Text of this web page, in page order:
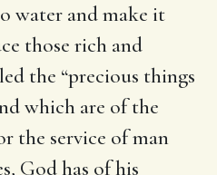
water and make it
those rich and
the “precious things
which are of the
the service of man
God has of his